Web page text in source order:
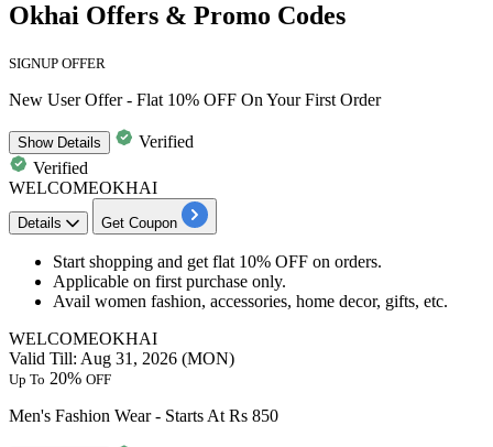
Okhai Offers & Promo Codes
SIGNUP OFFER
New User Offer - Flat 10% OFF On Your First Order
ShowDetails
Verified
Verified
WELCOMEOKHAI
Details Get Coupon
Start shopping and get flat 10% OFF on orders.
Applicable on first purchase only.
Avail women fashion, accessories, home decor, gifts, etc.
WELCOMEOKHAI
Valid Till: Aug 31, 2026 (MON)
Up To 20% OFF
Men's Fashion Wear - Starts At Rs 850